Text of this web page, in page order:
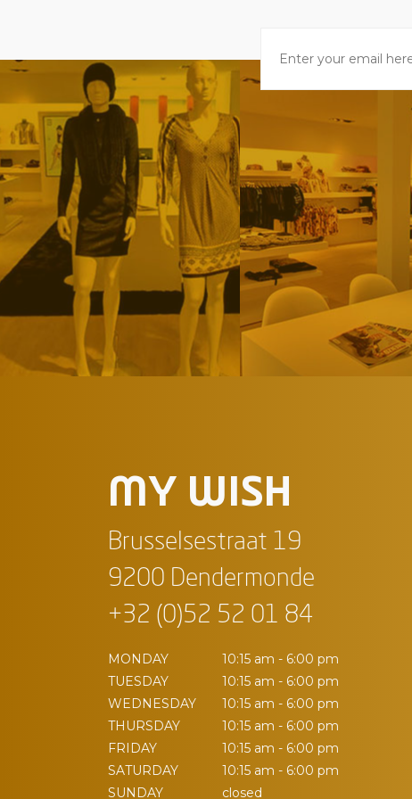
MY WISH
Brusselsestraat 19
9200 Dendermonde
+32 (0)52 52 01 84
MONDAY
10:15 am - 6:00 pm
TUESDAY
10:15 am - 6:00 pm
WEDNESDAY
10:15 am - 6:00 pm
THURSDAY
10:15 am - 6:00 pm
FRIDAY
10:15 am - 6:00 pm
SATURDAY
10:15 am - 6:00 pm
SUNDAY
closed